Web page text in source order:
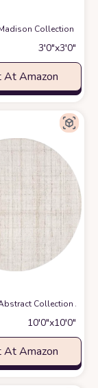
Cream at Amazon
Collection 3'
3′0″x3′0″
At Amazon
Blue & Ivory,
Collection
10′0″x10′0″
At Amazon